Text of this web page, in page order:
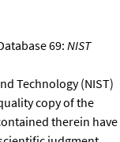
69: NIST
Technology (NIST)
copy of the
therein have